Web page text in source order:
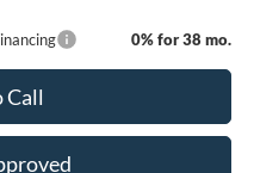
0% for 38 mo.
Call